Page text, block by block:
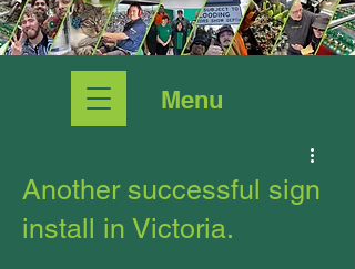
Menu
Another successful sign
install in Victoria.